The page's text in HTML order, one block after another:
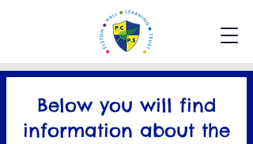
Below you will find
information about the